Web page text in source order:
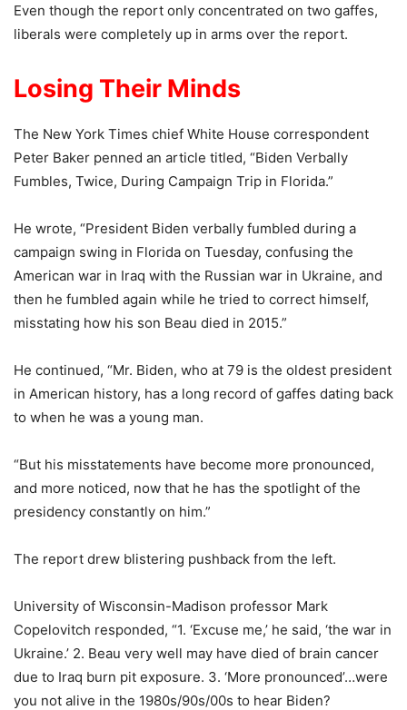
Even though the report only concentrated on two gaffes,
liberals were completely up in arms over the report.
Losing Their Minds
The New York Times chief White House correspondent
Peter Baker penned an article titled, “Biden Verbally
Fumbles, Twice, During Campaign Trip in Florida.”
He wrote, “President Biden verbally fumbled during a
campaign swing in Florida on Tuesday, confusing the
American war in Iraq with the Russian war in Ukraine, and
then he fumbled again while he tried to correct himself,
misstating how his son Beau died in 2015.”
He continued, “Mr. Biden, who at 79 is the oldest president
in American history, has a long record of gaffes dating back
to when he was a young man.
“But his misstatements have become more pronounced,
and more noticed, now that he has the spotlight of the
presidency constantly on him.”
The report drew blistering pushback from the left.
University of Wisconsin-Madison professor Mark
Copelovitch responded, “1. ‘Excuse me,’ he said, ‘the war in
Ukraine.’ 2. Beau very well may have died of brain cancer
due to Iraq burn pit exposure. 3. ‘More pronounced’…were
you not alive in the 1980s/90s/00s to hear Biden?